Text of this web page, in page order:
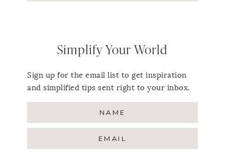
Simplify Your World
Sign up for the email list to get inspiration
and simplified tips sent right to your inbox.